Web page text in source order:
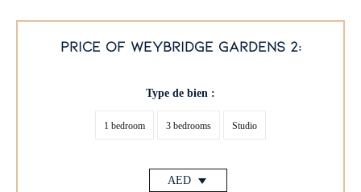
price of weybridge gardens 2:
Type de bien :
1 bedroom 3 bedrooms Studio
AED